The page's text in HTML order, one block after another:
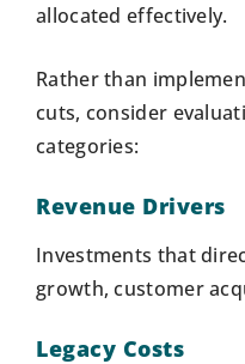
allocated effectively.
Rather than
cuts, consider
categories:
Revenue Drivers
Investments that
growth, customer
Legacy Costs